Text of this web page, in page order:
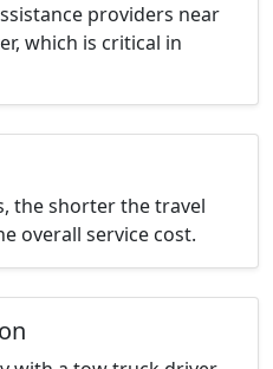
providers near
which is critical in
the shorter the travel
overall service cost.